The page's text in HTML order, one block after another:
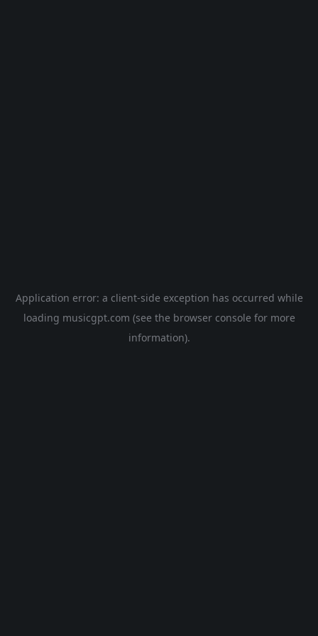
Application error: a client-side exception has occurred while
loading musicgpt.com (see the browser console for more
information).